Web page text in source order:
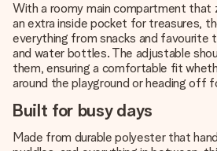
With a roomy main compartment that
an extra inside pocket for treasures,
everything from snacks and favourite
and water bottles. The adjustable
them, ensuring a comfortable fit
around the playground or heading off
Built for busy days
Made from durable polyester that